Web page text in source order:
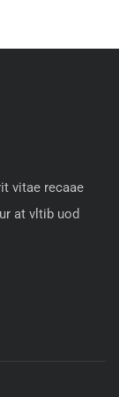
vitae recaae
at vltib uod